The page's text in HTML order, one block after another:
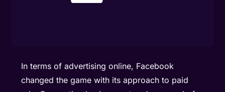
In terms of advertising online, Facebook
changed the game with its approach to paid